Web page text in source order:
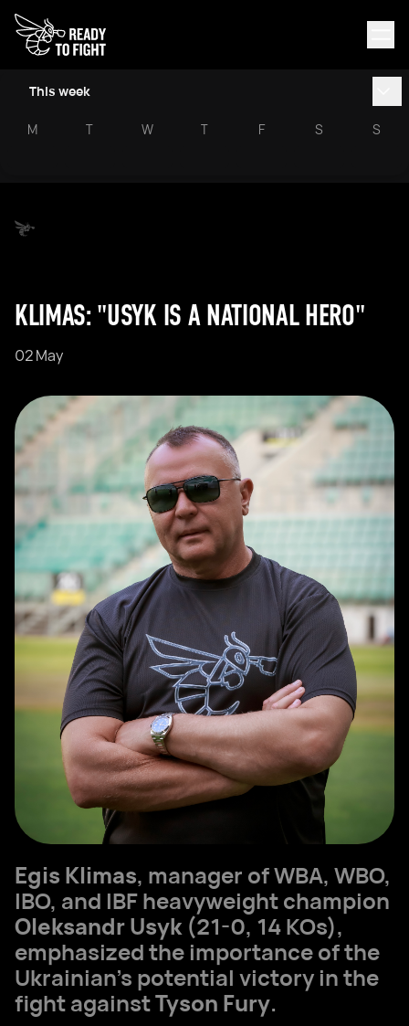
This week
M T W T F S S
KLIMAS: "USYK IS A NATIONAL HERO"
02 May
Egis Klimas, manager of WBA, WBO,
IBO, and IBF heavyweight champion
Oleksandr Usyk(21-0, 14 KOs),
emphasized the importance of the
Ukrainian's potential victory in the
fight againstTyson Fury.